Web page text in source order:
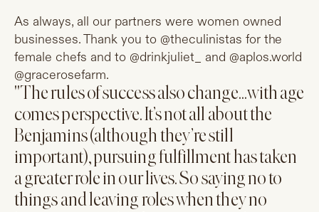
"The rules of success also change…with age
comes perspective. It’s not all about the
Benjamins (although they’re still
important), pursuing fulfillment has taken
a greater role in our lives. So saying no to
things and leaving roles when they no
As always, all our partners were women owned
businesses. Thank you to @theculinistas for the
female chefs and to @drinkjuliet_ and @aplos.world
@gracerosefarm.